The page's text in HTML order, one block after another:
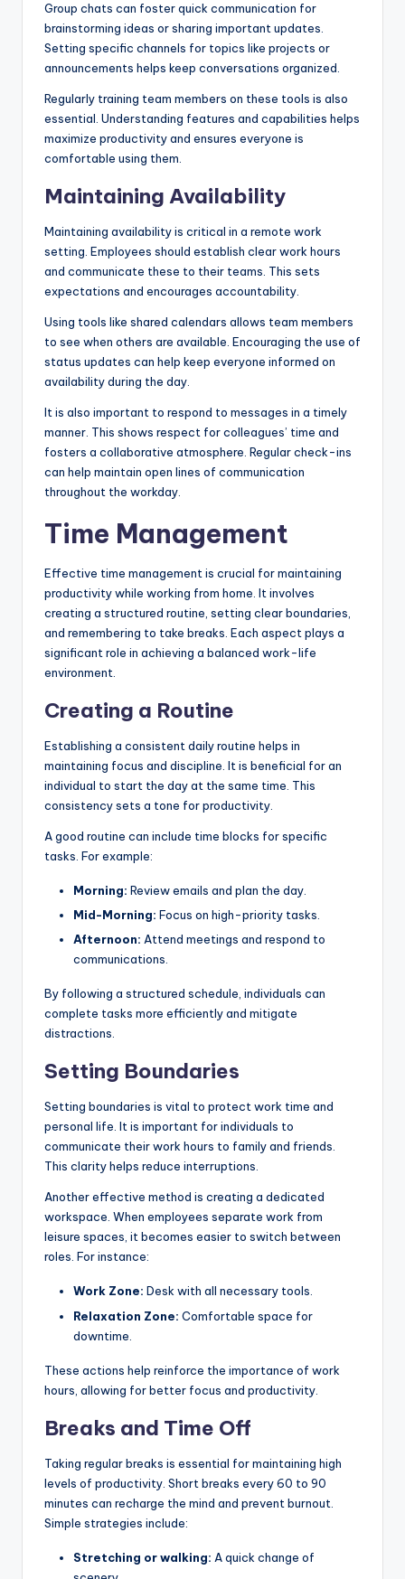
Group chats can foster quick communication for
brainstorming ideas or sharing important updates.
Setting specific channels for topics like projects or
announcements helps keep conversations organized.
Regularly training team members on these tools is also
essential. Understanding features and capabilities helps
maximize productivity and ensures everyone is
comfortable using them.
Maintaining Availability
Maintaining availability is critical in a remote work
setting. Employees should establish clear work hours
and communicate these to their teams. This sets
expectations and encourages accountability.
Using tools like shared calendars allows team members
to see when others are available. Encouraging the use of
status updates can help keep everyone informed on
availability during the day.
It is also important to respond to messages in a timely
manner. This shows respect for colleagues’ time and
fosters a collaborative atmosphere. Regular check-ins
can help maintain open lines of communication
throughout the workday.
Time Management
Effective time management is crucial for maintaining
productivity while working from home. It involves
creating a structured routine, setting clear boundaries,
and remembering to take breaks. Each aspect plays a
significant role in achieving a balanced work-life
environment.
Creating a Routine
Establishing a consistent daily routine helps in
maintaining focus and discipline. It is beneficial for an
individual to start the day at the same time. This
consistency sets a tone for productivity.
A good routine can include time blocks for specific
tasks. For example:
Morning: Review emails and plan the day.
Mid-Morning: Focus on high-priority tasks.
Afternoon: Attend meetings and respond to
communications.
By following a structured schedule, individuals can
complete tasks more efficiently and mitigate
distractions.
Setting Boundaries
Setting boundaries is vital to protect work time and
personal life. It is important for individuals to
communicate their work hours to family and friends.
This clarity helps reduce interruptions.
Another effective method is creating a dedicated
workspace. When employees separate work from
leisure spaces, it becomes easier to switch between
roles. For instance:
Work Zone: Desk with all necessary tools.
Relaxation Zone: Comfortable space for
downtime.
These actions help reinforce the importance of work
hours, allowing for better focus and productivity.
Breaks and Time Off
Taking regular breaks is essential for maintaining high
levels of productivity. Short breaks every 60 to 90
minutes can recharge the mind and prevent burnout.
Simple strategies include:
Stretching or walking: A quick change of